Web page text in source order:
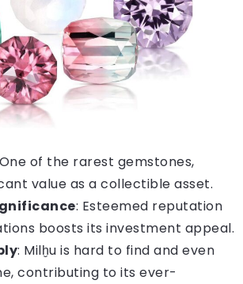
of the rarest gemstones,
value as a collectible asset.
: Esteemed reputation
boosts its investment appeal.
: Milḫu is hard to find and even
contributing to its ever-